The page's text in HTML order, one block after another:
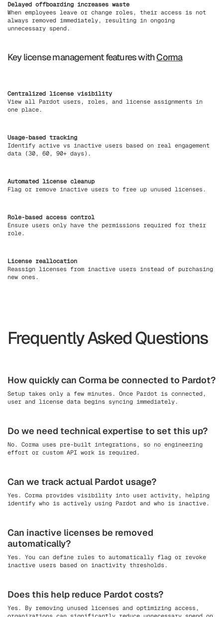
Delayed offboarding increases waste
When employees leave or change roles, their access is not
always removed immediately, resulting in ongoing
unnecessary spend.
Key license management features withCorma
Centralized license visibility
View all Pardot users, roles, and license assignments in
one place.
Usage-based tracking
Identify active vs inactive users based on real engagement
data (30, 60, 90+ days).
Automated license cleanup
Flag or remove inactive users to free up unused licenses.
Role-based access control
Ensure users only have the permissions required for their
role.
License reallocation
Reassign licenses from inactive users instead of purchasing
new ones.
Frequently Asked Questions
How quickly can Corma be connected to Pardot?
Setup takes only a few minutes. Once Pardot is connected,
user and license data begins syncing immediately.
Do we need technical expertise to set this up?
No. Corma uses pre-built integrations, so no engineering
effort or custom API work is required.
Can we track actual Pardot usage?
Yes. Corma provides visibility into user activity, helping
identify who is actively using Pardot and who is inactive.
Can inactive licenses be removed
automatically?
Yes. You can define rules to automatically flag or revoke
inactive users based on inactivity thresholds.
Does this help reduce Pardot costs?
Yes. By removing unused licenses and optimizing access,